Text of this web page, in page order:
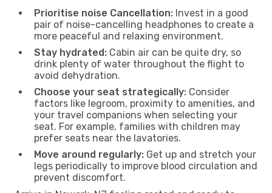
Prioritise noise Cancellation: Invest in a good
pair of noise-cancelling headphones to create a
more peaceful and relaxing environment.
Stay hydrated: Cabin air can be quite dry, so
drink plenty of water throughout the flight to
avoid dehydration.
Choose your seat strategically: Consider
factors like legroom, proximity to amenities, and
your travel companions when selecting your
seat. For example, families with children may
prefer seats near the lavatories.
Move around regularly: Get up and stretch your
legs periodically to improve blood circulation and
prevent discomfort.